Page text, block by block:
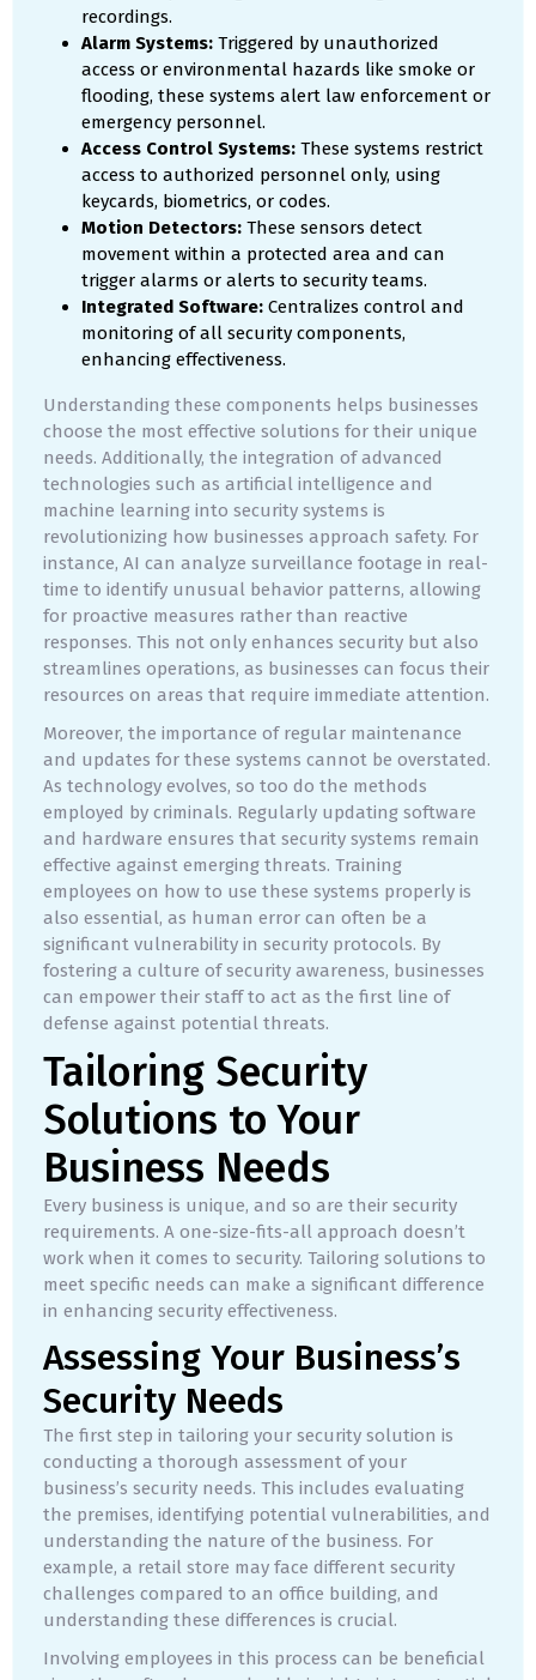
recordings.
Alarm Systems: Triggered by unauthorized
access or environmental hazards like smoke or
flooding, these systems alert law enforcement or
emergency personnel.
Access Control Systems: These systems restrict
access to authorized personnel only, using
keycards, biometrics, or codes.
Motion Detectors: These sensors detect
movement within a protected area and can
trigger alarms or alerts to security teams.
Integrated Software: Centralizes control and
monitoring of all security components,
enhancing effectiveness.
Understanding these components helps businesses
choose the most effective solutions for their unique
needs. Additionally, the integration of advanced
technologies such as artificial intelligence and
machine learning into security systems is
revolutionizing how businesses approach safety. For
instance, AI can analyze surveillance footage in real-
time to identify unusual behavior patterns, allowing
for proactive measures rather than reactive
responses. This not only enhances security but also
streamlines operations, as businesses can focus their
resources on areas that require immediate attention.
Moreover, the importance of regular maintenance
and updates for these systems cannot be overstated.
As technology evolves, so too do the methods
employed by criminals. Regularly updating software
and hardware ensures that security systems remain
effective against emerging threats. Training
employees on how to use these systems properly is
also essential, as human error can often be a
significant vulnerability in security protocols. By
fostering a culture of security awareness, businesses
can empower their staff to act as the first line of
defense against potential threats.
Tailoring Security
Solutions to Your
Business Needs
Every business is unique, and so are their security
requirements. A one-size-fits-all approach doesn’t
work when it comes to security. Tailoring solutions to
meet specific needs can make a significant difference
in enhancing security effectiveness.
Assessing Your Business’s
Security Needs
The first step in tailoring your security solution is
conducting a thorough assessment of your
business’s security needs. This includes evaluating
the premises, identifying potential vulnerabilities, and
understanding the nature of the business. For
example, a retail store may face different security
challenges compared to an office building, and
understanding these differences is crucial.
Involving employees in this process can be beneficial